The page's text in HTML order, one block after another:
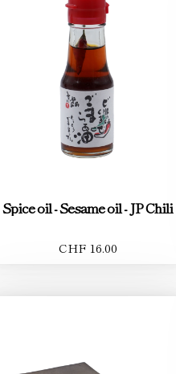
Spice oil - Sesame oil - JP Chili
CHF 16.00